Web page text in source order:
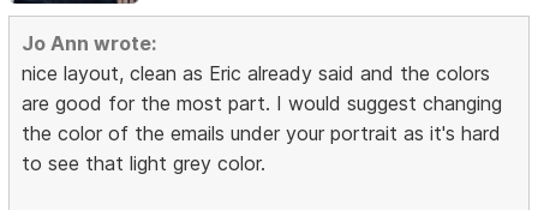
Jo Ann wrote:
nice layout, clean as Eric already said and the colors
are good for the most part. I would suggest changing
the color of the emails under your portrait as it's hard
to see that light grey color.